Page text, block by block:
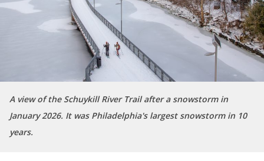
A view of the Schuykill River Trail after a snowstorm in
January 2026. It was Philadelphia's largest snowstorm in 10
years.